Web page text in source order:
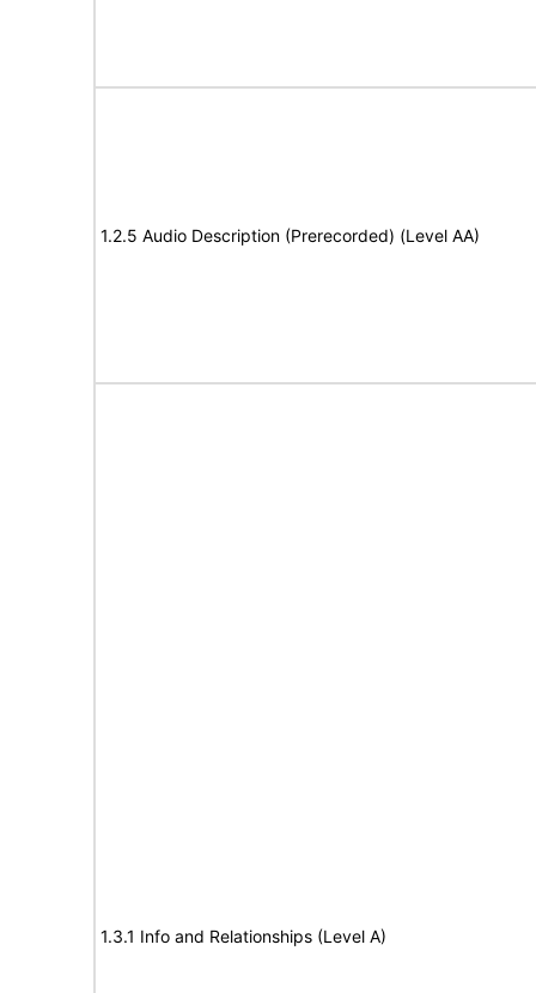
1.2.5 Audio Description (Prerecorded) (Level AA)
1.3.1 Info and Relationships (Level A)